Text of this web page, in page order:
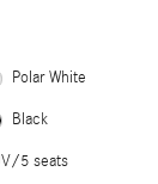
Polar White
Black
5 seats